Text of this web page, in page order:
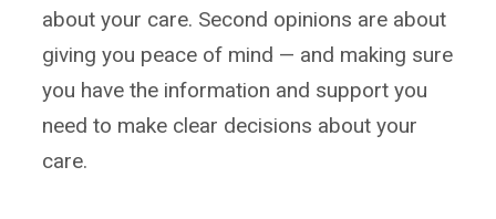
about your care. Second opinions are about
giving you peace of mind — and making sure
you have the information and support you
need to make clear decisions about your
care.